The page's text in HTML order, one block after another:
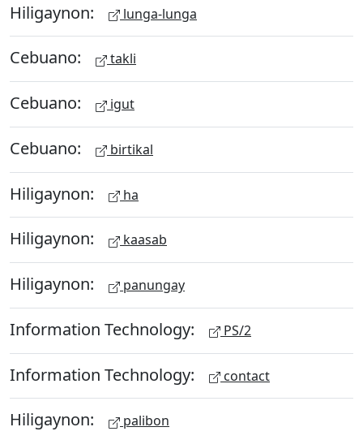
Hiligaynon: lunga-lunga
Cebuano: takli
Cebuano: igut
Cebuano: birtikal
Hiligaynon: ha
Hiligaynon: kaasab
Hiligaynon: panungay
Information Technology: PS/2
Information Technology: contact
Hiligaynon: palibon